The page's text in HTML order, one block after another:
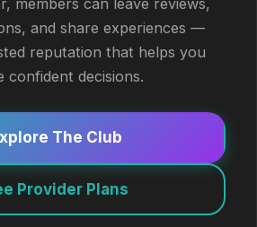
members can leave reviews,
and share experiences —
reputation that helps you
confident decisions.
The Club
Provider Plans